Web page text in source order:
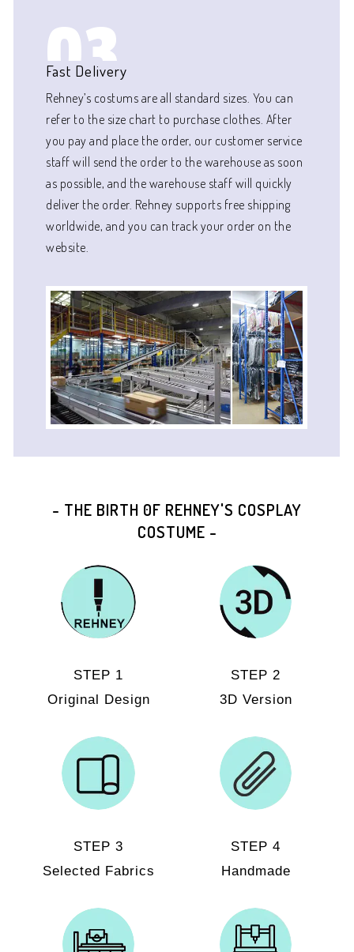
03
Fast Delivery
Rehney’s costums are all standard sizes. You can
refer to the size chart to purchase clothes. After
you pay and place the order, our customer service
staff will send the order to the warehouse as soon
as possible, and the warehouse staff will quickly
deliver the order. Rehney supports free shipping
worldwide, and you can track your order on the
website.
- THE BIRTH 0F REHNEY'S COSPLAY
COSTUME -
STEP 1
Original Design
STEP 2
3D Version
STEP 3
Selected Fabrics
STEP 4
Handmade